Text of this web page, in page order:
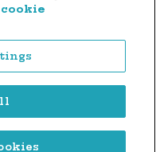
9900